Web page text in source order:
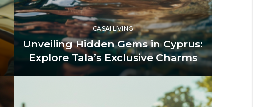
CASAI LIVING
Unveiling Hidden Gems in Cyprus:
Explore Tala’s Exclusive Charms